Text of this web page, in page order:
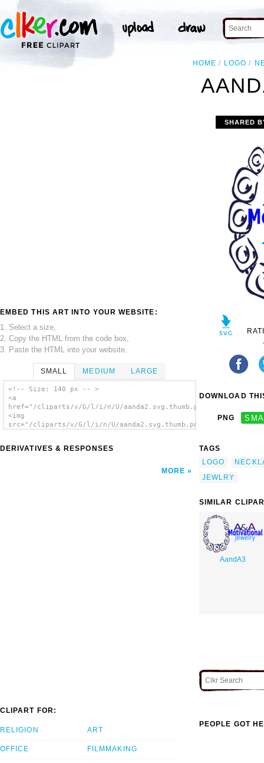
HOME LOGO
EMBED THIS ART INTO YOUR WEBSITE:
1. Select a size,
2. Copy the HTML from the code box,
3. Paste the HTML into your website.
SMALL MEDIUM LARGE
<!-- Size: 140 px -- >
<a
href="/cliparts/v/G/l/i/n/U/aanda2.svg.thumb.png">
<img
src="/cliparts/v/G/l/i/n/U/aanda2.svg.thumb.png"
DERIVATIVES & RESPONSES
MORE
SHARED
DOWNLOAD
PNG
TAGS
LOGO
JEWLRY
SIMILAR
AandA3
CLIPART FOR:
RELIGION
OFFICE
ART
FILMMAKING
PEOPLE GOT